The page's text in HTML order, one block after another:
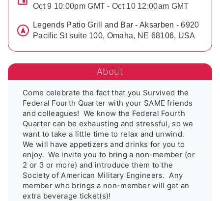
Oct 9 10:00pm GMT - Oct 10 12:00am GMT
Legends Patio Grill and Bar - Aksarben - 6920
Pacific St suite 100, Omaha, NE 68106, USA
About
Come celebrate the fact that you Survived the
Federal Fourth Quarter with your SAME friends
and colleagues!  We know the Federal Fourth
Quarter can be exhausting and stressful, so we
want to take a little time to relax and unwind.
We will have appetizers and drinks for you to
enjoy.  We invite you to bring a non-member (or
2 or 3 or more) and introduce them to the
Society of American Military Engineers.  Any
member who brings a non-member will get an
extra beverage ticket(s)!